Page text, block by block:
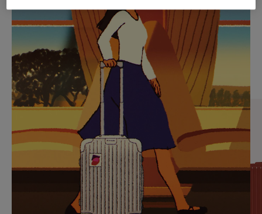
PLAYED,
PLEASE
PRESS
TO
PAUSE
IT
MUTED,
PLEASE
PRESS
TO
UNMUTE
IT
CURATED GIFT SELECTIONS
Find the perfect companion
for every journey